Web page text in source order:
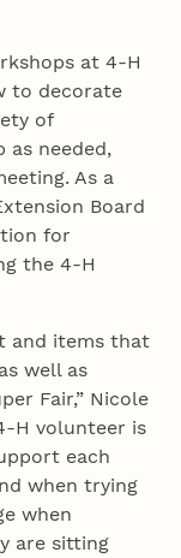
at 4‑H
to decorate
of
needed,
As a
Board
for
the 4‑H
and items that
well as
Fair,” Nicole
volunteer is
each
when trying
when
are sitting